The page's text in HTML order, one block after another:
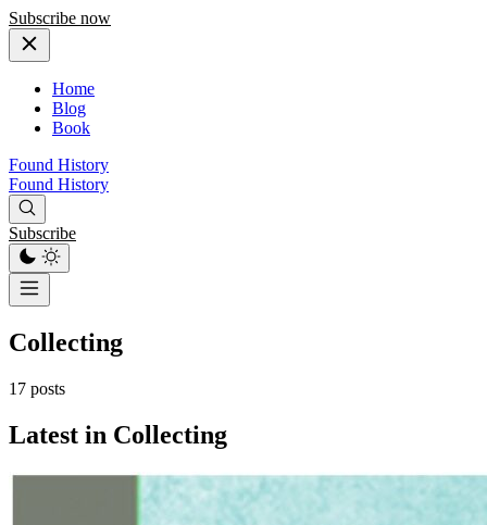
Subscribe now
Home
Blog
Book
Found History
Found History
Subscribe
Collecting
17 posts
Latest in Collecting